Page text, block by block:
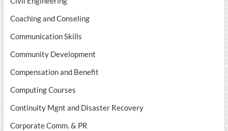
Coaching and Conseling
Communication Skills
Community Development
Compensation and Benefit
Computing Courses
Continuity Mgnt and Disaster Recovery
Corporate Comm. & PR